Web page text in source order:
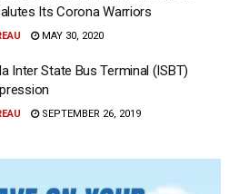
Its Corona Warriors
MAY 30, 2020
Inter State Bus Terminal (ISBT)
SEPTEMBER 26, 2019